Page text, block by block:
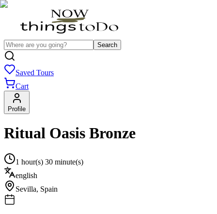
Search
Saved Tours
Cart
Profile
Ritual Oasis Bronze
1 hour(s) 30 minute(s)
english
Sevilla, Spain